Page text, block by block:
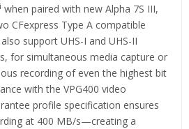
when paired with new Alpha 7S III,
CFexpress Type A compatible
support UHS-I and UHS-II
for simultaneous media capture or
recording of even the highest bit
with the VPG400 video
profile specification ensures
at 400 MB/s—creating a